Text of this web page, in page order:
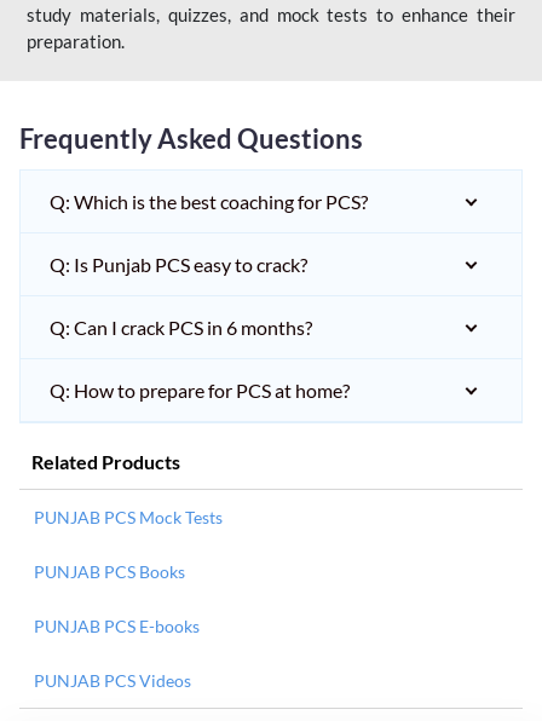
study materials, quizzes, and mock tests to enhance their
preparation.
Frequently Asked Questions
Q: Which is the best coaching for PCS?
Q: Is Punjab PCS easy to crack?
Q: Can I crack PCS in 6 months?
Q: How to prepare for PCS at home?
Related Products
PUNJAB PCS Mock Tests
PUNJAB PCS Books
PUNJAB PCS E-books
PUNJAB PCS Videos